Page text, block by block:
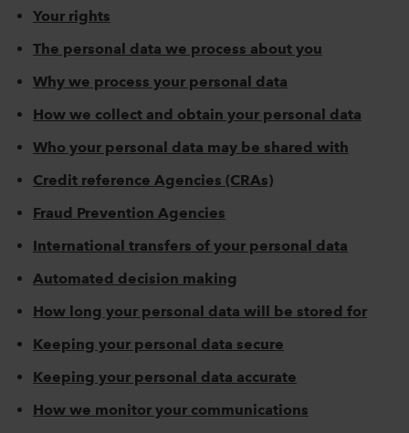
Your rights
The personal data we process about you
Why we process your personal data
How we collect and obtain your personal data
Who your personal data may be shared with
Credit reference Agencies (CRAs)
Fraud Prevention Agencies
International transfers of your personal data
Automated decision making
How long your personal data will be stored for
Keeping your personal data secure
Keeping your personal data accurate
How we monitor your communications